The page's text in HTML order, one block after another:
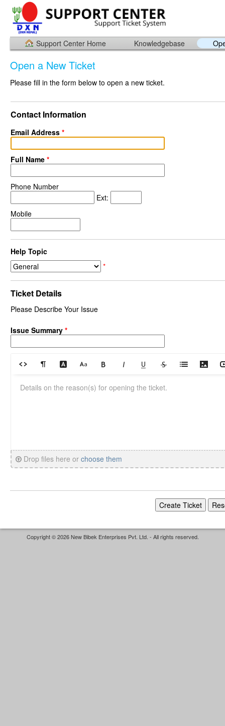
Support Center Home Knowledgebase
Open a New Ticket
Please fill in the form below to open a new ticket.
Contact Information
Email Address *
Full Name *
Phone Number
Ext:
Mobile
Help Topic
*
Ticket Details
Please Describe Your Issue
Issue Summary *
Drop files here or choose them
Copyright © 2026 New Bibek Enterprises Pvt. Ltd. - All rights reserved.